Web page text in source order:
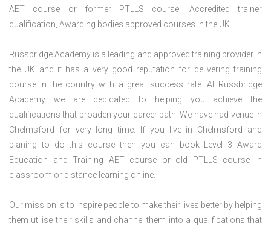
AET course or former PTLLS course, Accredited trainer
qualification, Awarding bodies approved courses in the UK.
Russbridge Academy is a leading and approved training provider in
the UK and it has a very good reputation for delivering training
course in the country with a great success rate. At Russbridge
Academy we are dedicated to helping you achieve the
qualifications that broaden your career path. We have had venue in
Chelmsford for very long time. If you live in Chelmsford and
planing to do this course then you can book Level 3 Award
Education and Training AET course or old PTLLS course in
classroom or distance learning online.
Our mission is to inspire people to make their lives better by helping
them utilise their skills and channel them into a qualifications that